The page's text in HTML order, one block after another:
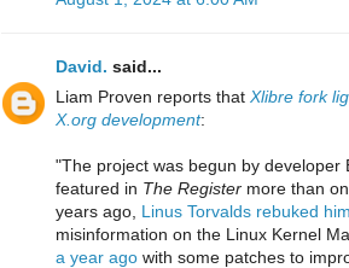
David. said...
Liam Proven reports that Xlibre fork
X.org development:
"The project was begun by developer
featured in The Register more than
years ago, Linus Torvalds rebuked
misinformation on the Linux Kernel
a year ago with some patches to